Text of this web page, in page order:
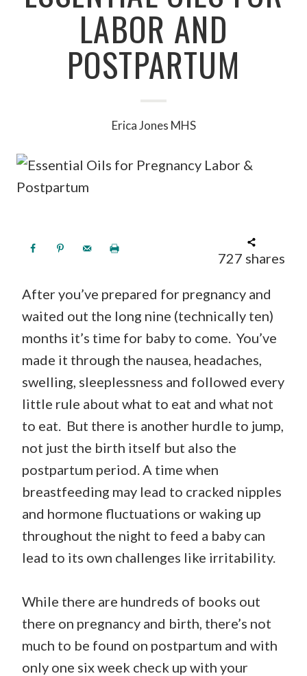
LABOR AND
POSTPARTUM
Erica Jones MHS
727 shares
After you’ve prepared for pregnancy and
waited out the long nine (technically ten)
months it’s time for baby to come. You’ve
made it through the nausea, headaches,
swelling, sleeplessness and followed every
little rule about what to eat and what not
to eat. But there is another hurdle to jump,
not just the birth itself but also the
postpartum period. A time when
breastfeeding may lead to cracked nipples
and hormone fluctuations or waking up
throughout the night to feed a baby can
lead to its own challenges like irritability.
While there are hundreds of books out
there on pregnancy and birth, there’s not
much to be found on postpartum and with
only one six week check up with your